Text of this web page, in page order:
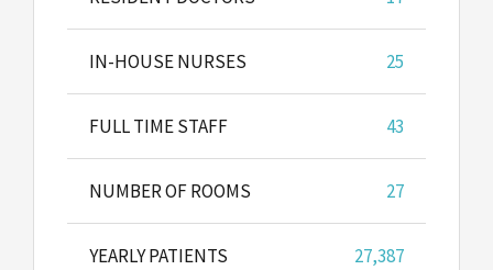
IN-HOUSE NURSES 25
FULL TIME STAFF 43
NUMBER OF ROOMS 27
YEARLY PATIENTS 27,387